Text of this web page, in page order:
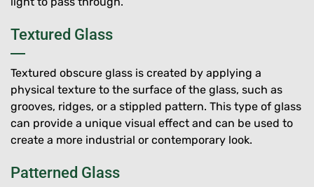
Textured Glass
Textured obscure glass is created by applying a
physical texture to the surface of the glass, such as
grooves, ridges, or a stippled pattern. This type of glass
can provide a unique visual effect and can be used to
create a more industrial or contemporary look.
Patterned Glass